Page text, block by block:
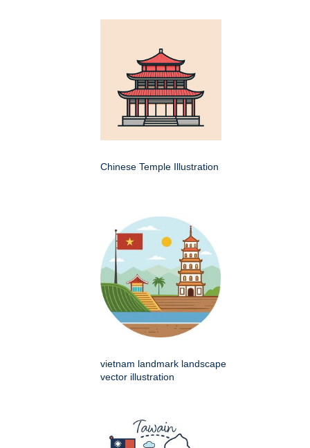
Chinese Temple Illustration
vietnam landmark landscape
vector illustration